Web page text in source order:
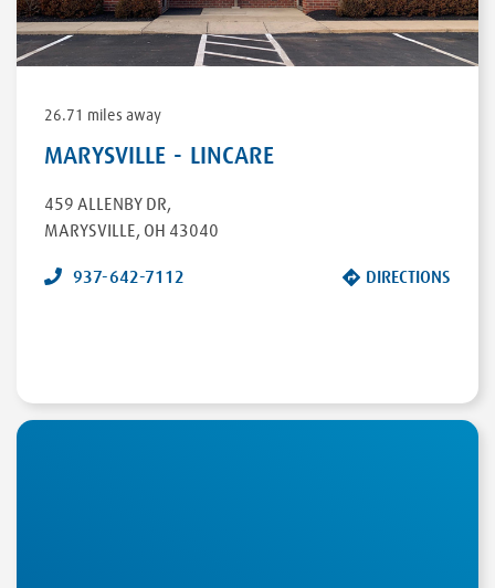
26.71 miles away
MARYSVILLE - LINCARE
459 ALLENBY DR,
MARYSVILLE, OH 43040
937-642-7112 DIRECTIONS